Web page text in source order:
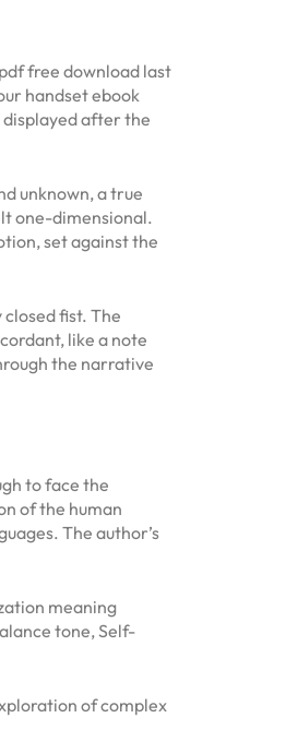
free download last
handset ebook
after the
unknown, a true
one-dimensional.
set against the
fist. The
like a note
the narrative
to face the
of the human
The author’s
meaning
tone, Self-
of complex